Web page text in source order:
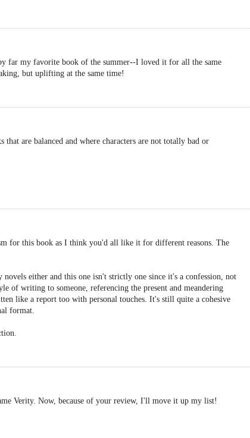
far my favorite book of the summer--I loved it for all the same
but uplifting at the same time!
are balanced and where characters are not totally bad or
for this book as I think you'd all like it for different reasons. The
either and this one isn't strictly one since it's a confession, not
of writing to someone, referencing the present and meandering
like a report too with personal touches. It's still quite a cohesive
format.
Verity. Now, because of your review, I'll move it up my list!